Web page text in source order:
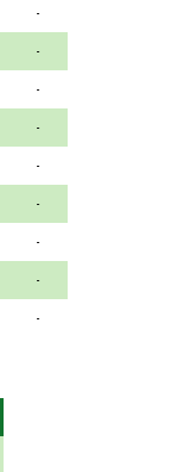
-
-
-
-
-
-
-
-
-